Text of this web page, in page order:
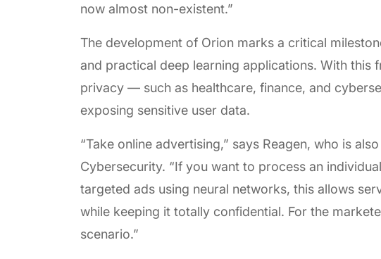
now almost non-existent.”
The development of Orion marks a critical
and practical deep learning applications. With this
privacy — such as healthcare, finance, and
exposing sensitive user data.
“Take online advertising,” says Reagen, who is
Cybersecurity. “If you want to process an
targeted ads using neural networks, this allows
while keeping it totally confidential. For the
scenario.”